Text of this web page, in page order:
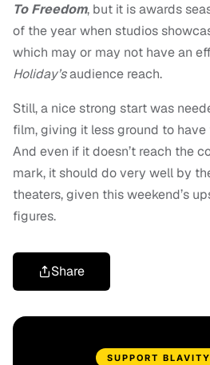
To Freedom, but it is awards
of the year when studios
which may or may not have an
Holiday’saudience reach.
Still, a nice strong start was
film, giving it less ground to
And even if it doesn’t reach the
mark, it should do very well by
theaters, given this weekend’s
figures.
Share
SUPPORT